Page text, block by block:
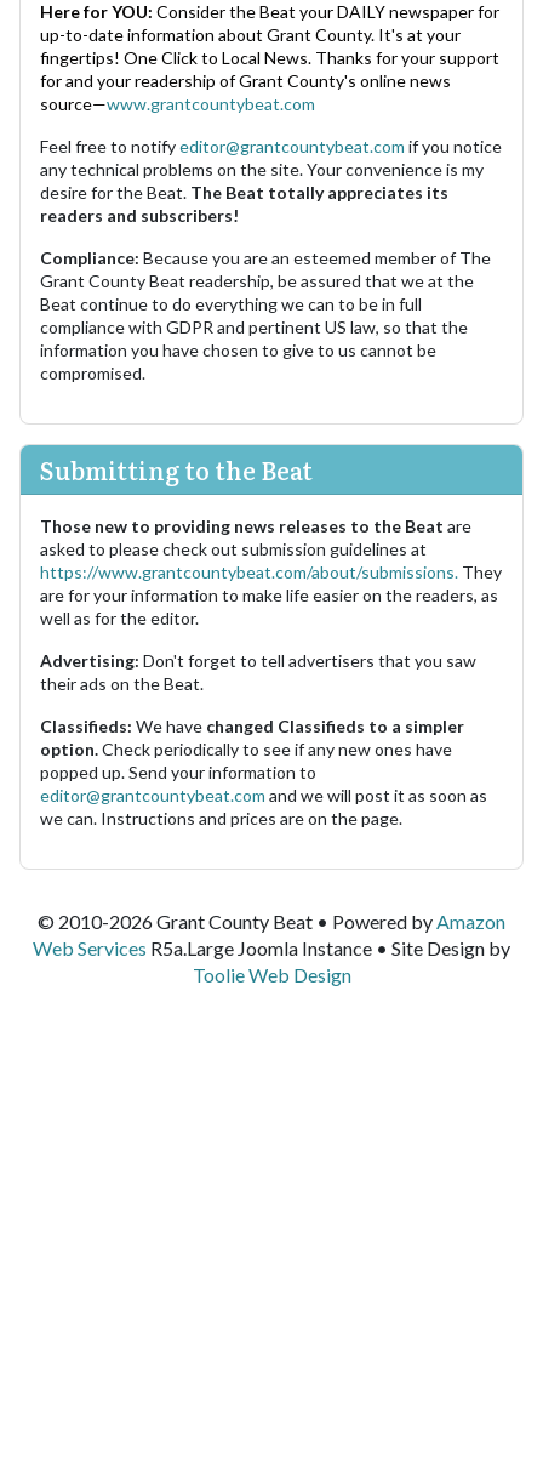
Here for YOU: Consider the Beat your DAILY newspaper for
up-to-date information about Grant County. It's at your
fingertips! One Click to Local News. Thanks for your support
for and your readership of Grant County's online news
source—www.grantcountybeat.com
Feel free to notifyeditor@grantcountybeat.com if you notice
any technical problems on the site. Your convenience is my
desire for the Beat. The Beat totally appreciates its
readers and subscribers!
Compliance: Because you are an esteemed member of The
Grant County Beat readership, be assured that we at the
Beat continue to do everything we can to be in full
compliance with GDPR and pertinent US law, so that the
information you have chosen to give to us cannot be
compromised.
Submitting to the Beat
Those new to providing news releases to the Beat are
asked to please check out submission guidelines at
https://www.grantcountybeat.com/about/submissions. They
are for your information to make life easier on the readers, as
well as for the editor.
Advertising: Don't forget to tell advertisers that you saw
their ads on the Beat.
Classifieds: We have changed Classifieds to a simpler
option.Check periodically to see if any new ones have
popped up. Send your information to
editor@grantcountybeat.com and we will post it as soon as
we can. Instructions and prices are on the page.
© 2010-2026 Grant County Beat • Powered byAmazon
Web Services R5a.Large Joomla Instance • Site Design by
Toolie Web Design